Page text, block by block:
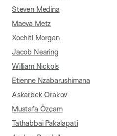
Steven Medina
Maeva Metz
Xochitl Morgan
Jacob Nearing
William Nickols
Etienne Nzabarushimana
Askarbek Orakov
Mustafa Özçam
Tathabbai Pakalapati